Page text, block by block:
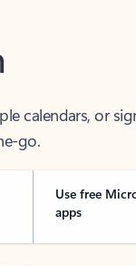
go.
Use free
apps